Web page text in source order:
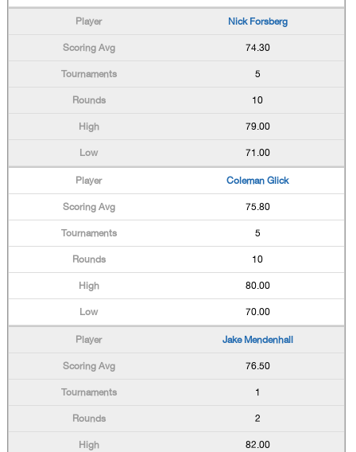
Nick Forsberg
74.30
5
10
79.00
71.00
Coleman Glick
75.80
5
10
80.00
70.00
Jake Mendenhall
76.50
1
2
82.00